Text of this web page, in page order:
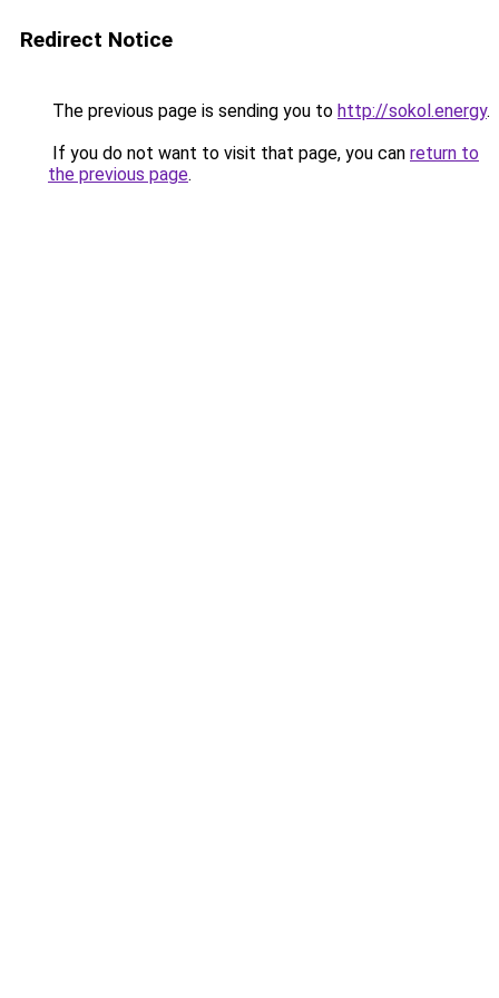
Redirect Notice
The previous page is sending you to http://sokol.energy.
If you do not want to visit that page, you can return to
the previous page.